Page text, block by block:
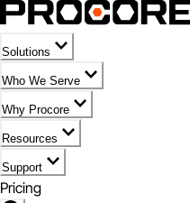
Solutions
Who We Serve
Why Procore
Resources
Support
Pricing